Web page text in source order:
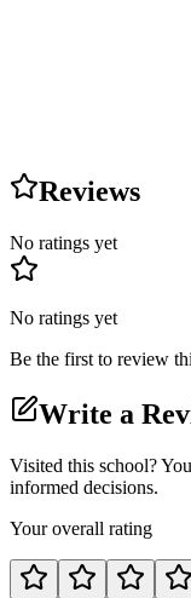
Reviews
No ratings yet
No ratings yet
Be the first to review
Write a
Visited this school?
informed decisions.
Your overall rating